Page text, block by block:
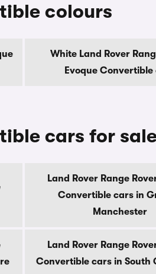
colours
White Land Rover
Evoque Convertible
cars for
Land Rover Range
Convertible cars in
Manchester
Land Rover Range
Convertible cars in South